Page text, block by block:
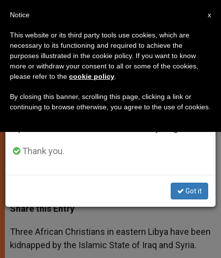
Report: ISIS Kidnaps Three
African Christians
Egypt, Nigeria, Ghaha
t
s
p
p
s
e
g
e
r
e
b
o
k
t
r
r
Share this Entry
Three African Christians in eastern Libya have been
kidnapped by the Islamic State of Iraq and Syria.
×
Important Notice
From July 27 to August 7 we will take our
annual break, taking advantage of the summer
period when less information is generated and
Thank you.
Got it
x
Notice
This website or its third party tools use cookies, which are
necessary to its functioning and required to achieve the
purposes illustrated in the cookie policy. If you want to know
more or withdraw your consent to all or some of the cookies,
please refer to the cookie policy
By closing this banner, scrolling this page, clicking a link or
continuing to browse otherwise, you agree to the use of cookies.